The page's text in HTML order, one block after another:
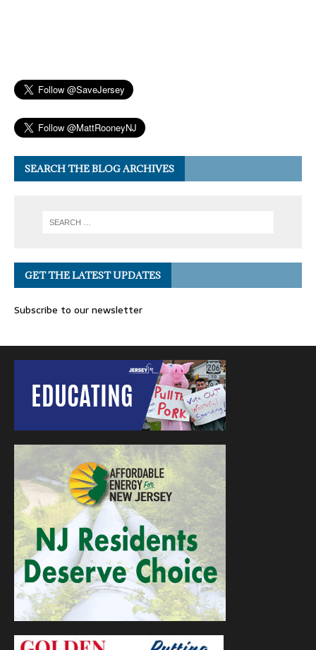
SEARCH THE BLOG ARCHIVES
GET THE LATEST UPDATES
Subscribe to our newsletter